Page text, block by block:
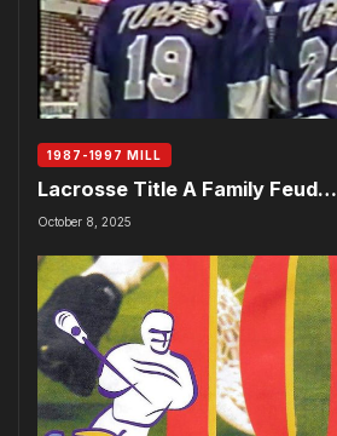
1987-1997 MILL
Lacrosse Title A Family Feud…
October 8, 2025